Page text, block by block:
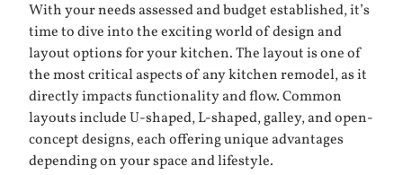
With your needs assessed and budget established, it’s
time to dive into the exciting world of design and
layout options for your kitchen. The layout is one of
the most critical aspects of any kitchen remodel, as it
directly impacts functionality and flow. Common
layouts include U-shaped, L-shaped, galley, and open-
concept designs, each offering unique advantages
depending on your space and lifestyle.